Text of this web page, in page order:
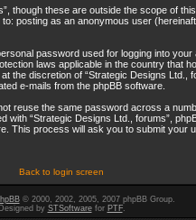
though these are outside the scope of
posting as an anonymous user
password used for logging into
laws applicable in the country
discretion of “Strategic Designs
e-mails from the phpBB software.
reuse the same password across a
“Strategic Designs Ltd., forums”,
process will ask you to submit
Back to login screen
© 2000, 2002, 2005, 2007 phpBB Group.
Designed by STSoftwarefor PTF.